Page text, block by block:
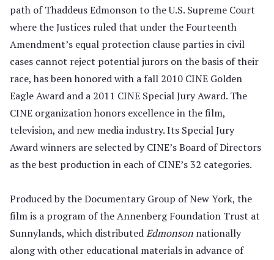
path of Thaddeus Edmonson to the U.S. Supreme Court
where the Justices ruled that under the Fourteenth
Amendment’s equal protection clause parties in civil
cases cannot reject potential jurors on the basis of their
race, has been honored with a fall 2010 CINE Golden
Eagle Award and a 2011 CINE Special Jury Award. The
CINE organization honors excellence in the film,
television, and new media industry. Its Special Jury
Award winners are selected by CINE’s Board of Directors
as the best production in each of CINE’s 32 categories.
Produced by the Documentary Group of New York, the
film is a program of the Annenberg Foundation Trust at
Sunnylands, which distributedEdmonson nationally
along with other educational materials in advance of